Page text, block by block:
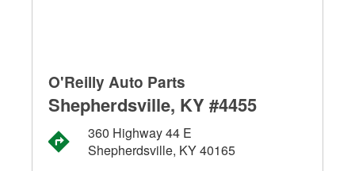
O'Reilly Auto Parts
Shepherdsville, KY #4455
360 Highway 44 E
Shepherdsville, KY 40165